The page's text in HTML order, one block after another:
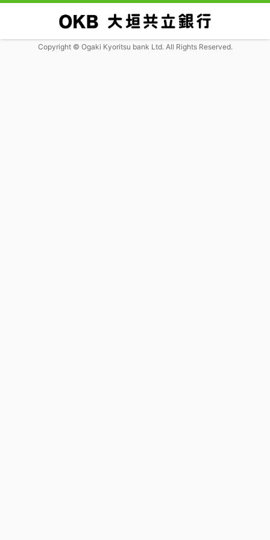
Copyright © Ogaki Kyoritsu bank Ltd. All Rights Reserved.